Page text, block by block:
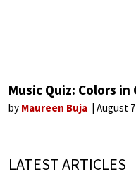
Music Quiz: Colors
by Maureen Buja August
LATEST ARTICLES